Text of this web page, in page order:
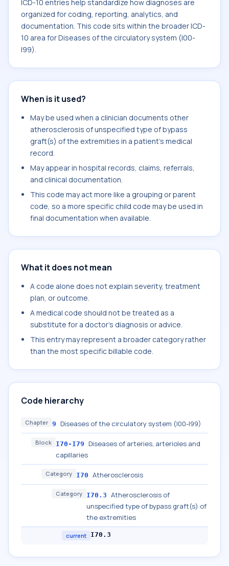
ICD-10 entries help standardize how diagnoses are
organized for coding, reporting, analytics, and
documentation. This code sits within the broader ICD-
10 area for Diseases of the circulatory system (I00-
I99).
When is it used?
May be used when a clinician documents other
atherosclerosis of unspecified type of bypass
graft(s) of the extremities in a patient's medical
record.
May appear in hospital records, claims, referrals,
and clinical documentation.
This code may act more like a grouping or parent
code, so a more specific child code may be used in
final documentation when available.
What it does not mean
A code alone does not explain severity, treatment
plan, or outcome.
A medical code should not be treated as a
substitute for a doctor's diagnosis or advice.
This entry may represent a broader category rather
than the most specific billable code.
Code hierarchy
Chapter 9 Diseases of the circulatory system (I00-I99)
Block I70-I79
Diseases of arteries, arterioles and
capillaries
Category I70 Atherosclerosis
Category I70.3 Atherosclerosis of
unspecified type of bypass graft(s) of
the extremities
current I70.3